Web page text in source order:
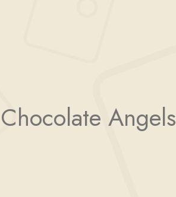
Chocolate Angels